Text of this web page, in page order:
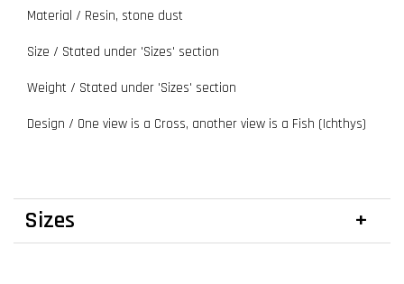
Material / Resin, stone dust
Size / Stated under 'Sizes' section
Weight / Stated under 'Sizes' section
Design / One view is a Cross, another view is a Fish (Ichthys)
Sizes